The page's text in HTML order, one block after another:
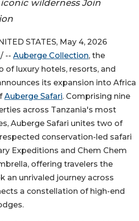
wilderness Join
STATES, May 4, 2026
/ -- Auberge Collection, the
of luxury hotels, resorts, and
its expansion into Africa
Auberge Safari. Comprising nine
across Tanzania's most
Auberge Safari unites two of
conservation-led safari
Expeditions and Chem Chem
offering travelers the
an unrivaled journey across
a constellation of high-end